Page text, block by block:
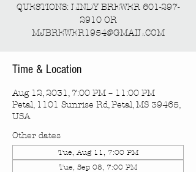
QUESTIONS: LINDY BREWER 601-297-
2910 OR
MJBREWER1954@GMAIL.COM
Time & Location
Aug 12, 2031, 7:00 PM – 11:00 PM
Petal, 1101 Sunrise Rd, Petal, MS 39465,
USA
Other dates
Tue, Aug 11, 7:00 PM
Tue, Sep 08, 7:00 PM